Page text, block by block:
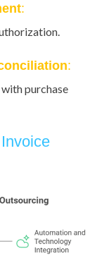
:
:
purchase